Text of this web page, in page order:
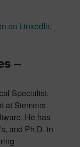
on LinkedIn.
–
Specialist,
at Siemens
He has
and Ph.D. in